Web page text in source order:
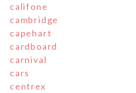
califone
cambridge
capehart
cardboard
carnival
cars
centrex